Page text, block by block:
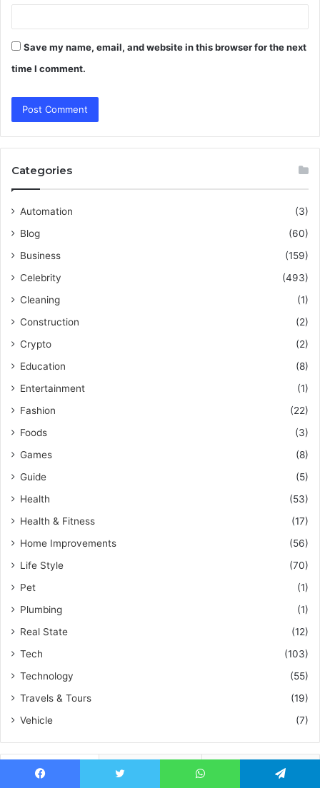
Save my name, email, and website in this browser for the next
time I comment.
Categories
Automation
(3)
Blog
(60)
Business
(159)
Celebrity
(493)
Cleaning
(1)
Construction
(2)
Crypto
(2)
Education
(8)
Entertainment
(1)
Fashion
(22)
Foods
(3)
Games
(8)
Guide
(5)
Health
(53)
Health & Fitness
(17)
Home Improvements
(56)
Life Style
(70)
Pet
(1)
Plumbing
(1)
Real State
(12)
Tech
(103)
Technology
(55)
Travels & Tours
(19)
Vehicle
(7)
Recent Comments